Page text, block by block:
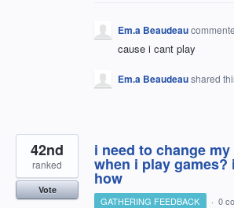
Em.a Beaudeau
cause i cant play
Em.a Beaudeaushared
i need to change
when i play
how
42nd
ranked
Vote
GATHERING FEEDBACK · 0